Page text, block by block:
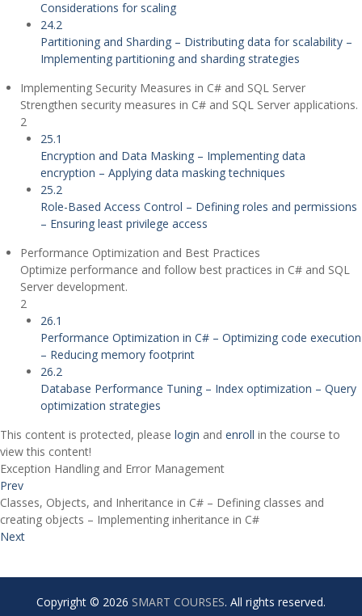
Considerations for scaling
24.2
Partitioning and Sharding – Distributing data for scalability –
Implementing partitioning and sharding strategies
Implementing Security Measures in C# and SQL Server
Strengthen security measures in C# and SQL Server applications.
2
25.1
Encryption and Data Masking – Implementing data
encryption – Applying data masking techniques
25.2
Role-Based Access Control – Defining roles and permissions
– Ensuring least privilege access
Performance Optimization and Best Practices
Optimize performance and follow best practices in C# and SQL
Server development.
2
26.1
Performance Optimization in C# – Optimizing code execution
– Reducing memory footprint
26.2
Database Performance Tuning – Index optimization – Query
optimization strategies
This content is protected, please login and enroll in the course to
view this content!
Exception Handling and Error Management
Prev
Classes, Objects, and Inheritance in C# – Defining classes and
creating objects – Implementing inheritance in C#
Next
Copyright © 2026 SMART COURSES. All rights reserved.